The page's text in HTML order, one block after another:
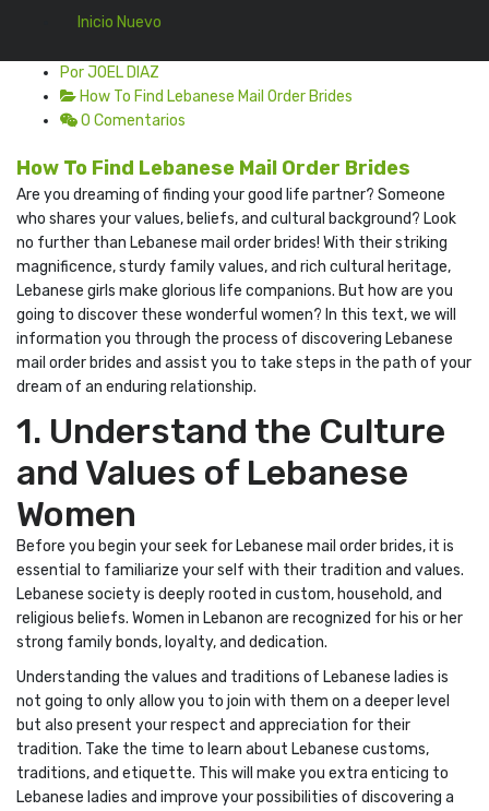
Inicio Nuevo
Por JOEL DIAZ
How To Find Lebanese Mail Order Brides
0 Comentarios
How To Find Lebanese Mail Order Brides
Are you dreaming of finding your good life partner? Someone
who shares your values, beliefs, and cultural background? Look
no further than Lebanese mail order brides! With their striking
magnificence, sturdy family values, and rich cultural heritage,
Lebanese girls make glorious life companions. But how are you
going to discover these wonderful women? In this text, we will
information you through the process of discovering Lebanese
mail order brides and assist you to take steps in the path of your
dream of an enduring relationship.
1. Understand the Culture
and Values of Lebanese
Women
Before you begin your seek for Lebanese mail order brides, it is
essential to familiarize your self with their tradition and values.
Lebanese society is deeply rooted in custom, household, and
religious beliefs. Women in Lebanon are recognized for his or her
strong family bonds, loyalty, and dedication.
Understanding the values and traditions of Lebanese ladies is
not going to only allow you to join with them on a deeper level
but also present your respect and appreciation for their
tradition. Take the time to learn about Lebanese customs,
traditions, and etiquette. This will make you extra enticing to
Lebanese ladies and improve your possibilities of discovering a